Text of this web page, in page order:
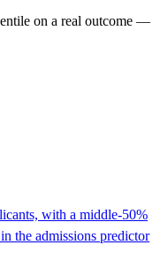
on a real outcome —
with a middle-50%
the admissions predictor